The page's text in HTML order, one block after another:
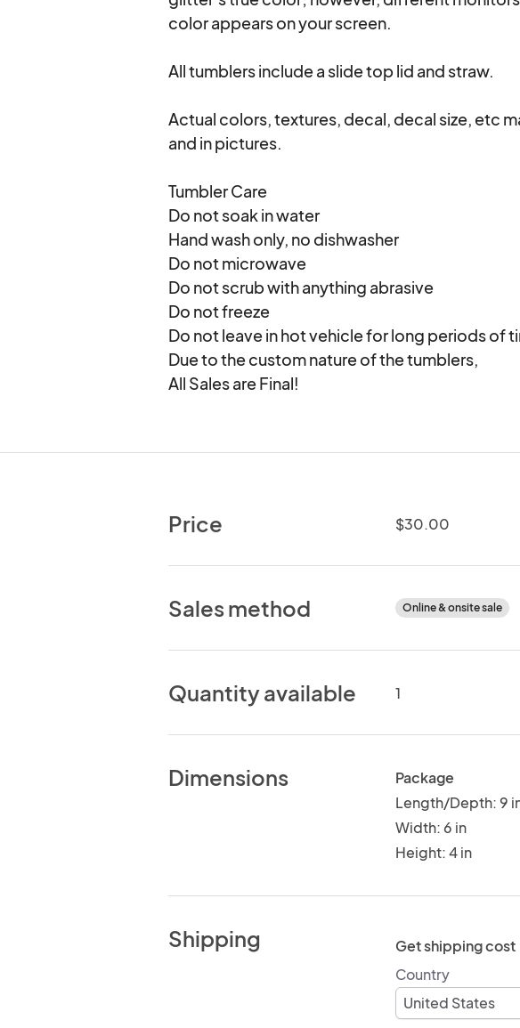
color appears on your screen.
All tumblers include a slide top lid and straw.
Actual colors, textures, decal, decal size, etc
and in pictures.
Tumbler Care
Do not soak in water
Hand wash only, no dishwasher
Do not microwave
Do not scrub with anything abrasive
Do not freeze
Do not leave in hot vehicle for long periods of
Due to the custom nature of the tumblers,
All Sales are Final!
Price $30.00
Sales method Online & onsite sale
Quantity available 1
Dimensions
Package
Length/Depth: 9
Width: 6 in
Height: 4 in
Shipping
Get shipping cost
Country